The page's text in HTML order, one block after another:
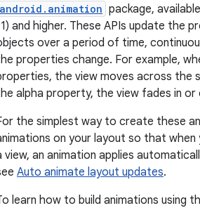
android.animation package,
and higher. These APIs update the
over a period of time,
properties change. For example,
the view moves across the
alpha property, the view fades in or
the simplest way to create these
on your layout so that
view, an animation applies
Auto animate layout updates.
learn how to build animations using